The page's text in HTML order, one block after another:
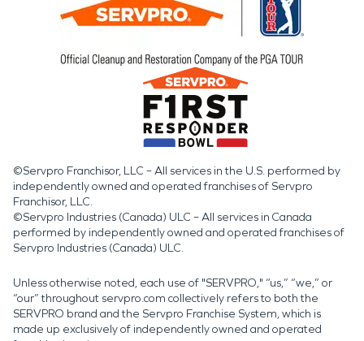
©Servpro Franchisor, LLC – All services in the U.S. performed by
independently owned and operated franchises of Servpro
Franchisor, LLC.
©Servpro Industries (Canada) ULC – All services in Canada
performed by independently owned and operated franchises of
Servpro Industries (Canada) ULC.
Unless otherwise noted, each use of "SERVPRO," “us,” “we,” or
“our” throughout servpro.com collectively refers to both the
SERVPRO brand and the Servpro Franchise System, which is
made up exclusively of independently owned and operated